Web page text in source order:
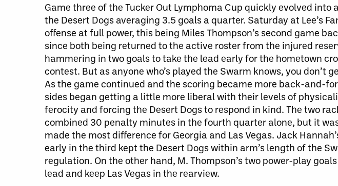
Game three of the Tucker Out Lymphoma Cup quickly evolved
the Desert Dogs averaging 3.5 goals a quarter. Saturday at Lee’s
offense at full power, this being Miles Thompson’s second game
since both being returned to the active roster from the injured
hammering in two goals to take the lead early for the hometown
contest. But as anyone who’s played the Swarm knows, you don’t
As the game continued and the scoring became more back-and-
sides began getting a little more liberal with their levels of
ferocity and forcing the Desert Dogs to respond in kind. The two
combined 30 penalty minutes in the fourth quarter alone, but it
made the most difference for Georgia and Las Vegas. Jack
early in the third kept the Desert Dogs within arm’s length of the
regulation. On the other hand, M. Thompson’s two power-play
lead and keep Las Vegas in the rearview.